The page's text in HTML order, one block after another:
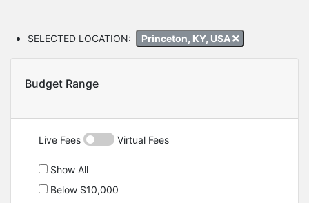
SELECTED LOCATION: Princeton, KY, USA
Budget Range
Live Fees Virtual Fees
Show All
Below $10,000